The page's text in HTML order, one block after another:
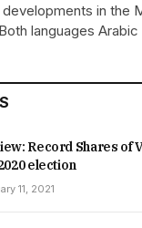
in the
languages Arabic
Record Shares of
election
11, 2021